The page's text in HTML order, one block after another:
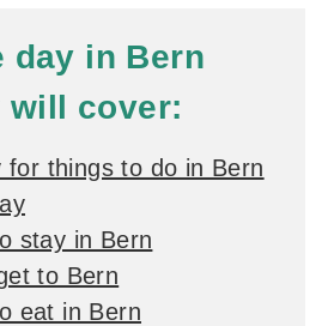
day in Bern
will cover:
for things to do in Bern
stay in Bern
to Bern
eat in Bern